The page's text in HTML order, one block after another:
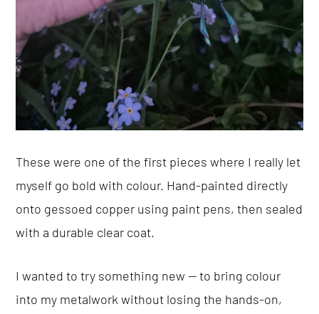
These were one of the first pieces where I really let
myself go bold with colour. Hand-painted directly
onto gessoed copper using paint pens, then sealed
with a durable clear coat.
I wanted to try something new — to bring colour
into my metalwork without losing the hands-on,